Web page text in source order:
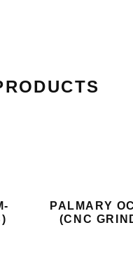
PALMARY
(CNC